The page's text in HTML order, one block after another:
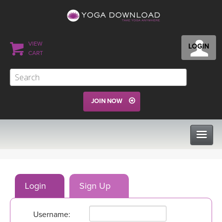
LOGIN
VIEW
CART
JOIN NOW
PROGRAMS
Login Sign Up
Username: